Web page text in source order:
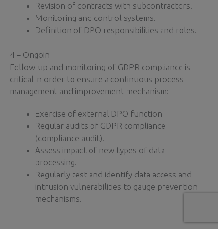
Revision of contracts with subcontractors.
Monitoring and control systems.
Definition of DPO responsibilities and roles.
4 – Ongoin
Follow-up and monitoring of GDPR compliance is
critical in order to ensure a continuous process
management and improvement mechanism:
Exercise of external DPO function.
Regular audits of GDPR compliance
(compliance audit).
Assess impact of new types of data
processing.
Regularly test and identify data access and
intrusion vulnerabilities to gauge prevention
mechanisms.